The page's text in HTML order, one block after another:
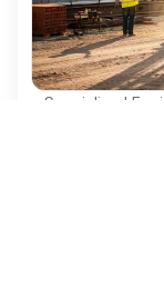
Specialized